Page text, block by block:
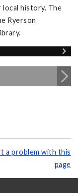
local history. The
Ryerson
a problem with this
page